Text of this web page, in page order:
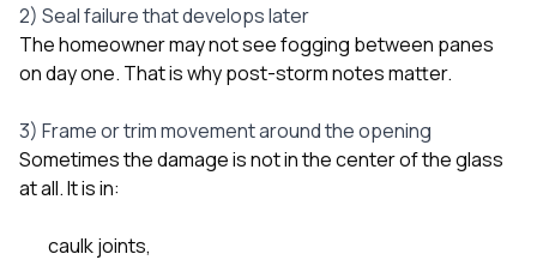
2) Seal failure that develops later
The homeowner may not see fogging between panes
on day one. That is why post-storm notes matter.
3) Frame or trim movement around the opening
Sometimes the damage is not in the center of the glass
at all. It is in:
caulk joints,